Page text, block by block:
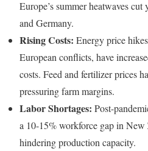
Europe’s summer heatwaves
and Germany.
Rising Costs: Energy price
European conflicts, have
costs. Feed and fertilizer prices
pressuring farm margins.
Labor Shortages: Post-
a 10-15% workforce gap in New
hindering production capacity.